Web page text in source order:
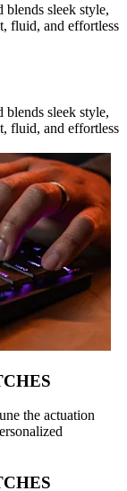
sleek style,
fluid, and effortless
sleek style,
fluid, and effortless
the actuation